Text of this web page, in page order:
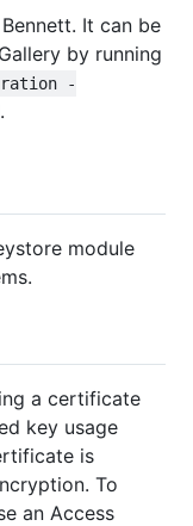
It can be
by running
-
.
module
a certificate
key usage
is
To
an Access